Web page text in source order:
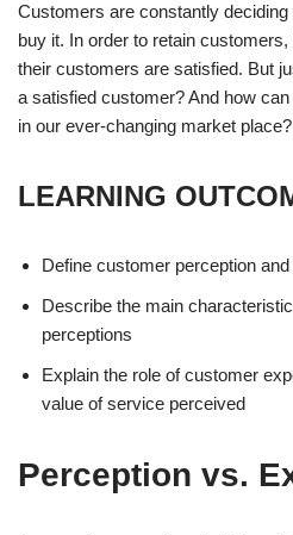
Customers are constantly
buy it. In order to retain
their customers are satisfied. But
a satisfied customer? And how
in our ever-changing market place?
LEARNING
Define customer perception
Describe the main
perceptions
Explain the role of customer
value of service perceived
Perception vs.